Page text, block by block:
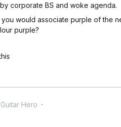
corporate BS and woke agenda.
you would associate purple of the
purple?
Guitar Hero